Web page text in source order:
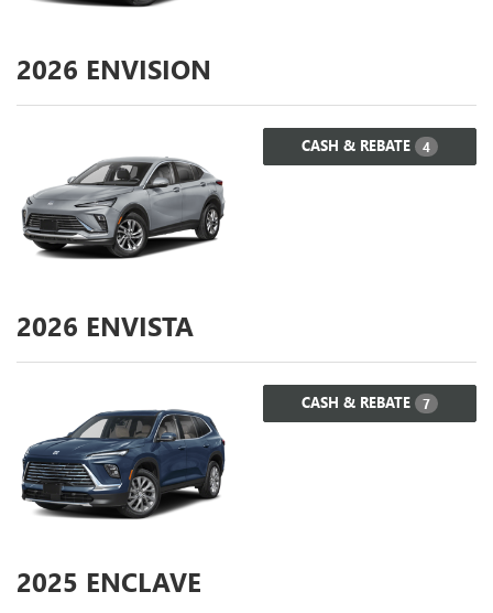
2026 ENVISION
CASH & REBATE 4
2026 ENVISTA
CASH & REBATE 7
2025 ENCLAVE